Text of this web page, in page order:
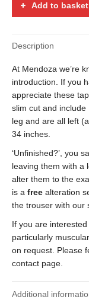
blue
pocket
check
quantity
Add to basket
Description
At Mendoza we’re
introduction. If you
appreciate these
slim cut and
leg and are all left
34 inches.
‘Unfinished?’, you
leaving them with a
alter them to the
is a free alteration
the trouser with our
If you are
particularly
on request. Please
contact page.
Additional